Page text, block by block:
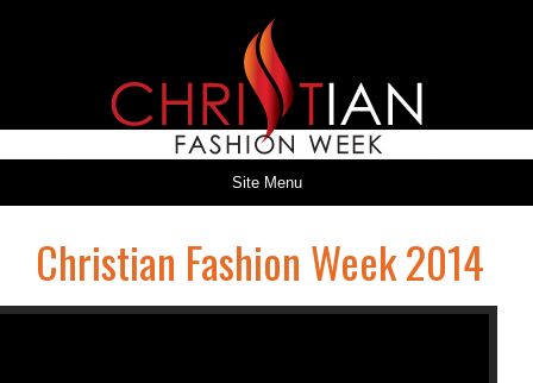
Site Menu
Christian Fashion Week 2014